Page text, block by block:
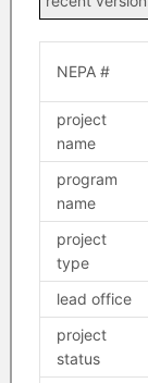
NEPA #
project
name
program
name
project
type
lead office
project
status